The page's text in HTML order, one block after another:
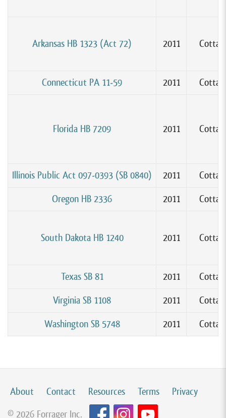
Arkansas HB 1323 (Act 72) 2011
Connecticut PA 11-59 2011
Florida HB 7209 2011
Illinois Public Act 097-0393 (SB 0840) 2011
Oregon HB 2336
2011
South Dakota HB 1240 2011
Texas SB 81 2011
Virginia SB 1108
2011
Washington SB 5748
2011
About Contact Resources Terms
Privacy
© 2026 Forrager Inc.